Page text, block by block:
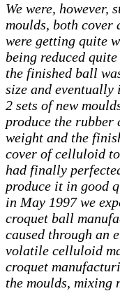
We were,
moulds, both cover
were getting quite
being reduced
the finished ball
size and eventually
2 sets of new
produce the rubber
weight and the
cover of celluloid
had finally
produce it in good
in May 1997 we
croquet ball
caused through an
volatile celluloid
croquet
the moulds, mixing